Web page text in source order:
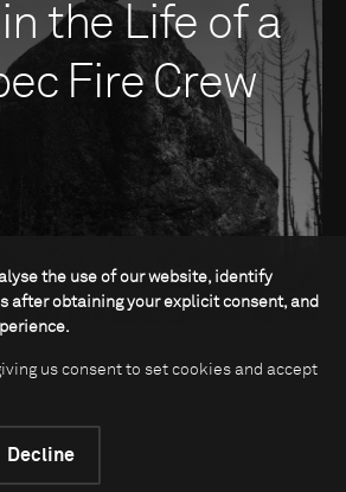
the Life of a
Fire Crew
the use of our website, identify
after obtaining your explicit consent, and
us consent to set cookies and accept
Decline